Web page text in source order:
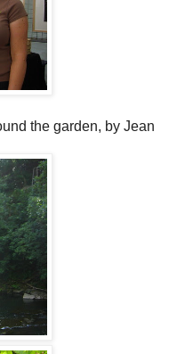
the garden, by Jean